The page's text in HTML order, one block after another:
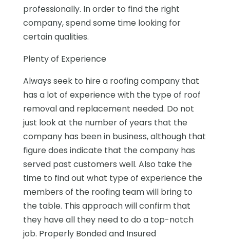
professionally. In order to find the right
company, spend some time looking for
certain qualities.
Plenty of Experience
Always seek to hire a roofing company that
has a lot of experience with the type of roof
removal and replacement needed. Do not
just look at the number of years that the
company has been in business, although that
figure does indicate that the company has
served past customers well. Also take the
time to find out what type of experience the
members of the roofing team will bring to
the table. This approach will confirm that
they have all they need to do a top-notch
job. Properly Bonded and Insured